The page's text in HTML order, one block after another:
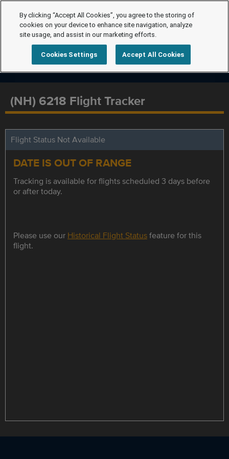
(NH) 6218 Flight Tracker
Flight Status Not Available
DATE IS OUT OF RANGE
Tracking is available for flights scheduled 3 days before
or after today.
Please use our Historical Flight Statusfeature for this
flight.
By clicking “Accept All Cookies”, you agree to the storing of
cookies on your device to enhance site navigation, analyze
site usage, and assist in our marketing efforts.
Cookies Settings Accept All Cookies